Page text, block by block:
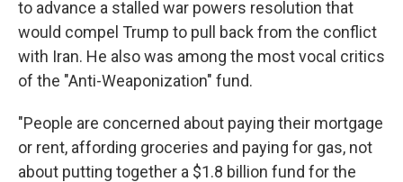
to advance a stalled war powers resolution that
would compel Trump to pull back from the conflict
with Iran. He also was among the most vocal critics
of the "Anti-Weaponization" fund.
"People are concerned about paying their mortgage
or rent, affording groceries and paying for gas, not
about putting together a $1.8 billion fund for the